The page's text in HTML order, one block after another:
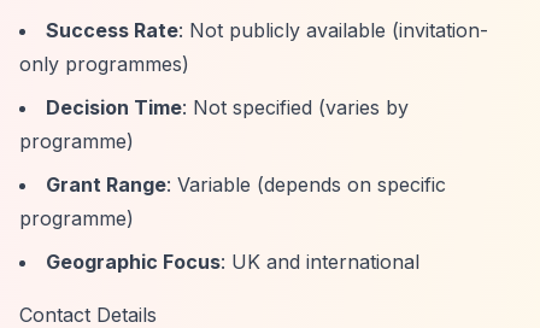
Success Rate: Not publicly available (invitation-
only programmes)
Decision Time: Not specified (varies by
programme)
Grant Range: Variable (depends on specific
programme)
Geographic Focus: UK and international
Contact Details